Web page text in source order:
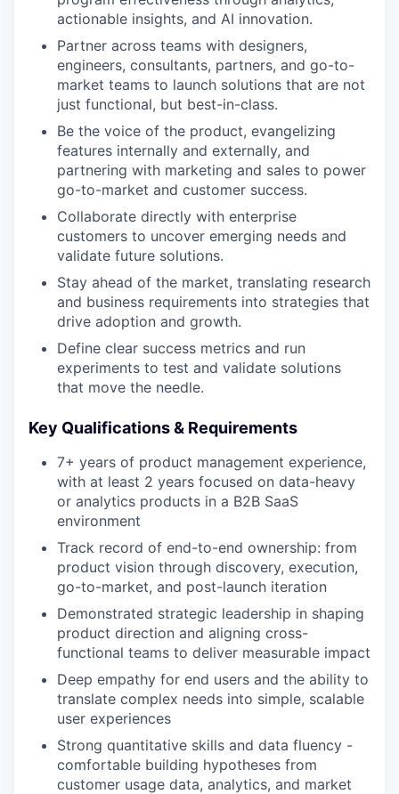
actionable insights, and AI innovation.
Partner across teams with designers,
engineers, consultants, partners, and go-to-
market teams to launch solutions that are not
just functional, but best-in-class.
Be the voice of the product, evangelizing
features internally and externally, and
partnering with marketing and sales to power
go-to-market and customer success.
Collaborate directly with enterprise
customers to uncover emerging needs and
validate future solutions.
Stay ahead of the market, translating research
and business requirements into strategies that
drive adoption and growth.
Define clear success metrics and run
experiments to test and validate solutions
that move the needle.
Key Qualifications & Requirements
7+ years of product management experience,
with at least 2 years focused on data-heavy
or analytics products in a B2B SaaS
environment
Track record of end-to-end ownership: from
product vision through discovery, execution,
go-to-market, and post-launch iteration
Demonstrated strategic leadership in shaping
product direction and aligning cross-
functional teams to deliver measurable impact
Deep empathy for end users and the ability to
translate complex needs into simple, scalable
user experiences
Strong quantitative skills and data fluency -
comfortable building hypotheses from
customer usage data, analytics, and market